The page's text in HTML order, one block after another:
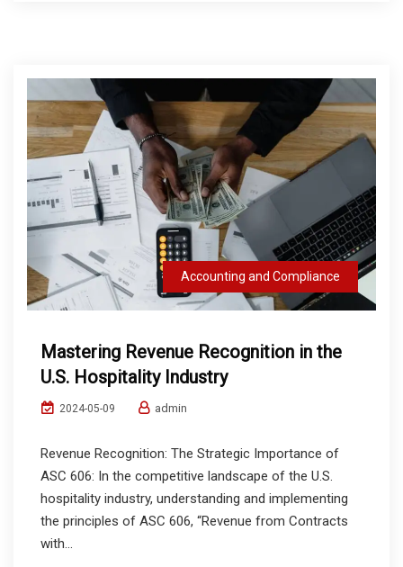
Accounting and Compliance
Mastering Revenue Recognition in the
U.S. Hospitality Industry
2024-05-09 admin
Revenue Recognition: The Strategic Importance of
ASC 606: In the competitive landscape of the U.S.
hospitality industry, understanding and implementing
the principles of ASC 606, “Revenue from Contracts
with...